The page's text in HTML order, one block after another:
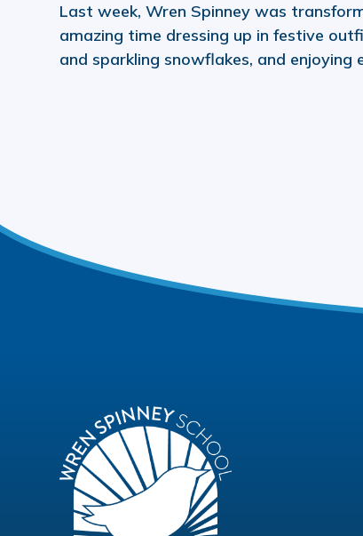
Last week, Wren Spinney was
amazing time dressing up in festive
and sparkling snowflakes, and